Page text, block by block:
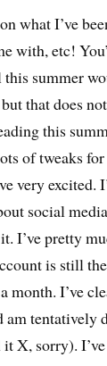
what I’ve
with, etc!
summer
that does
this
of tweaks for
very excited.
social
I’ve pretty
is still
month. I’ve
am tentatively
X, sorry).